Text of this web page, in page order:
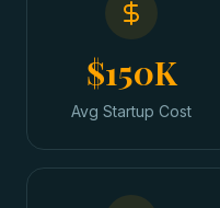
$150K
Avg Startup Cost